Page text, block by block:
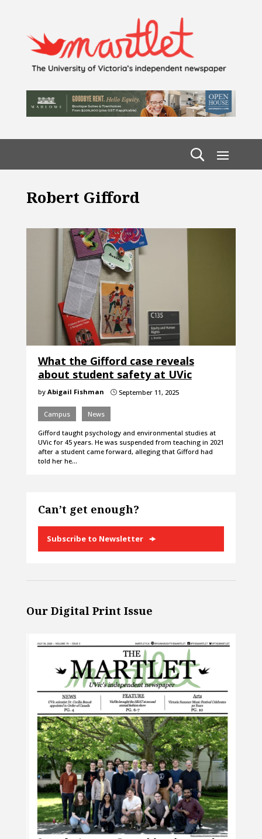
Robert Gifford
What the Gifford case reveals
about student safety at UVic
by Abigail Fishman }September 11, 2025
Campus News
Gifford taught psychology and environmental studies at
UVic for 45 years. He was suspended from teaching in 2021
after a student came forward, alleging that Gifford had
told her he…
Can’t get enough?
Subscribe to Newsletter
Our Digital Print Issue